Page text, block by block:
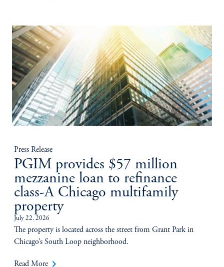
Press Release
PGIM provides $57 million
mezzanine loan to refinance
class-A Chicago multifamily
property
July 22, 2026
The property is located across the street from Grant Park in
Chicago’s South Loop neighborhood.
Read More keyboard_arrow_right